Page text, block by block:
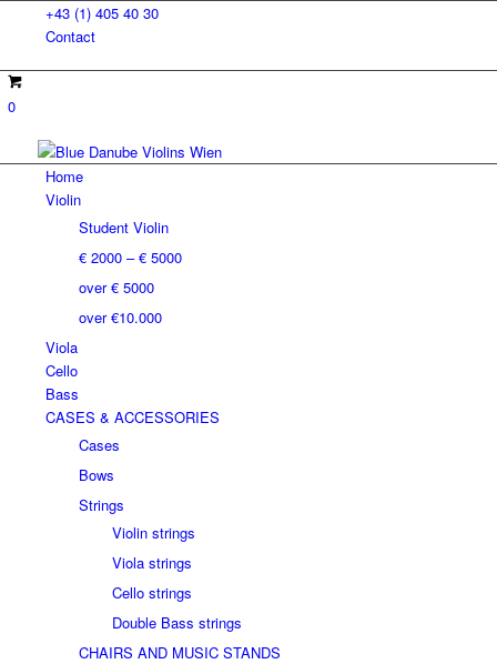
+43 (1) 405 40 30
Contact
0
Home
Violin
Student Violin
€ 2000 – € 5000
over € 5000
over €10.000
Viola
Cello
Bass
CASES & ACCESSORIES
Cases
Bows
Strings
Violin strings
Viola strings
Cello strings
Double Bass strings
CHAIRS AND MUSIC STANDS